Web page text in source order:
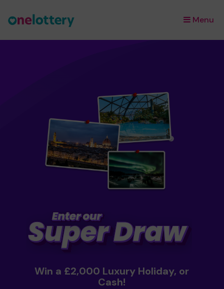
Menu
×
Win a £2,000 Luxury Holiday, or
Cash!